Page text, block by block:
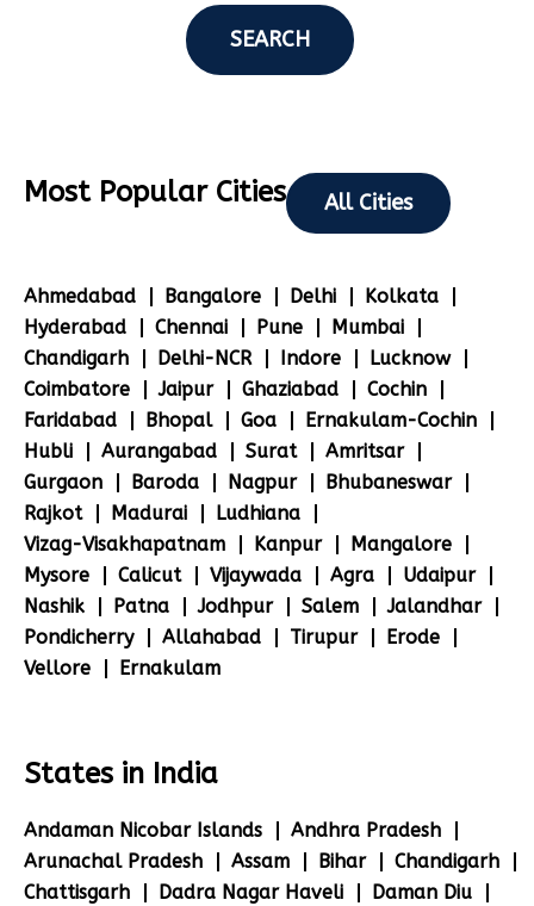
SEARCH
Most Popular Cities All Cities
Ahmedabad Bangalore Delhi
Kolkata
Hyderabad
Chennai Pune
Mumbai
Chandigarh
Delhi-NCR Indore
Lucknow
Coimbatore
Jaipur Ghaziabad
Cochin
Faridabad
Bhopal Goa
Ernakulam-Cochin
Hubli
Aurangabad Surat
Amritsar
Gurgaon
Baroda Nagpur
Bhubaneswar
Rajkot
Madurai
Ludhiana
Vizag-Visakhapatnam
Kanpur
Mangalore
Mysore
Calicut Vijaywada Agra
Udaipur
Nashik
Patna Jodhpur Salem
Jalandhar
Pondicherry
Allahabad Tirupur
Erode
Vellore
Ernakulam
States in India
Andaman Nicobar Islands
Andhra Pradesh
Arunachal Pradesh
Assam Bihar
Chandigarh
Chattisgarh
Dadra Nagar Haveli
Daman Diu